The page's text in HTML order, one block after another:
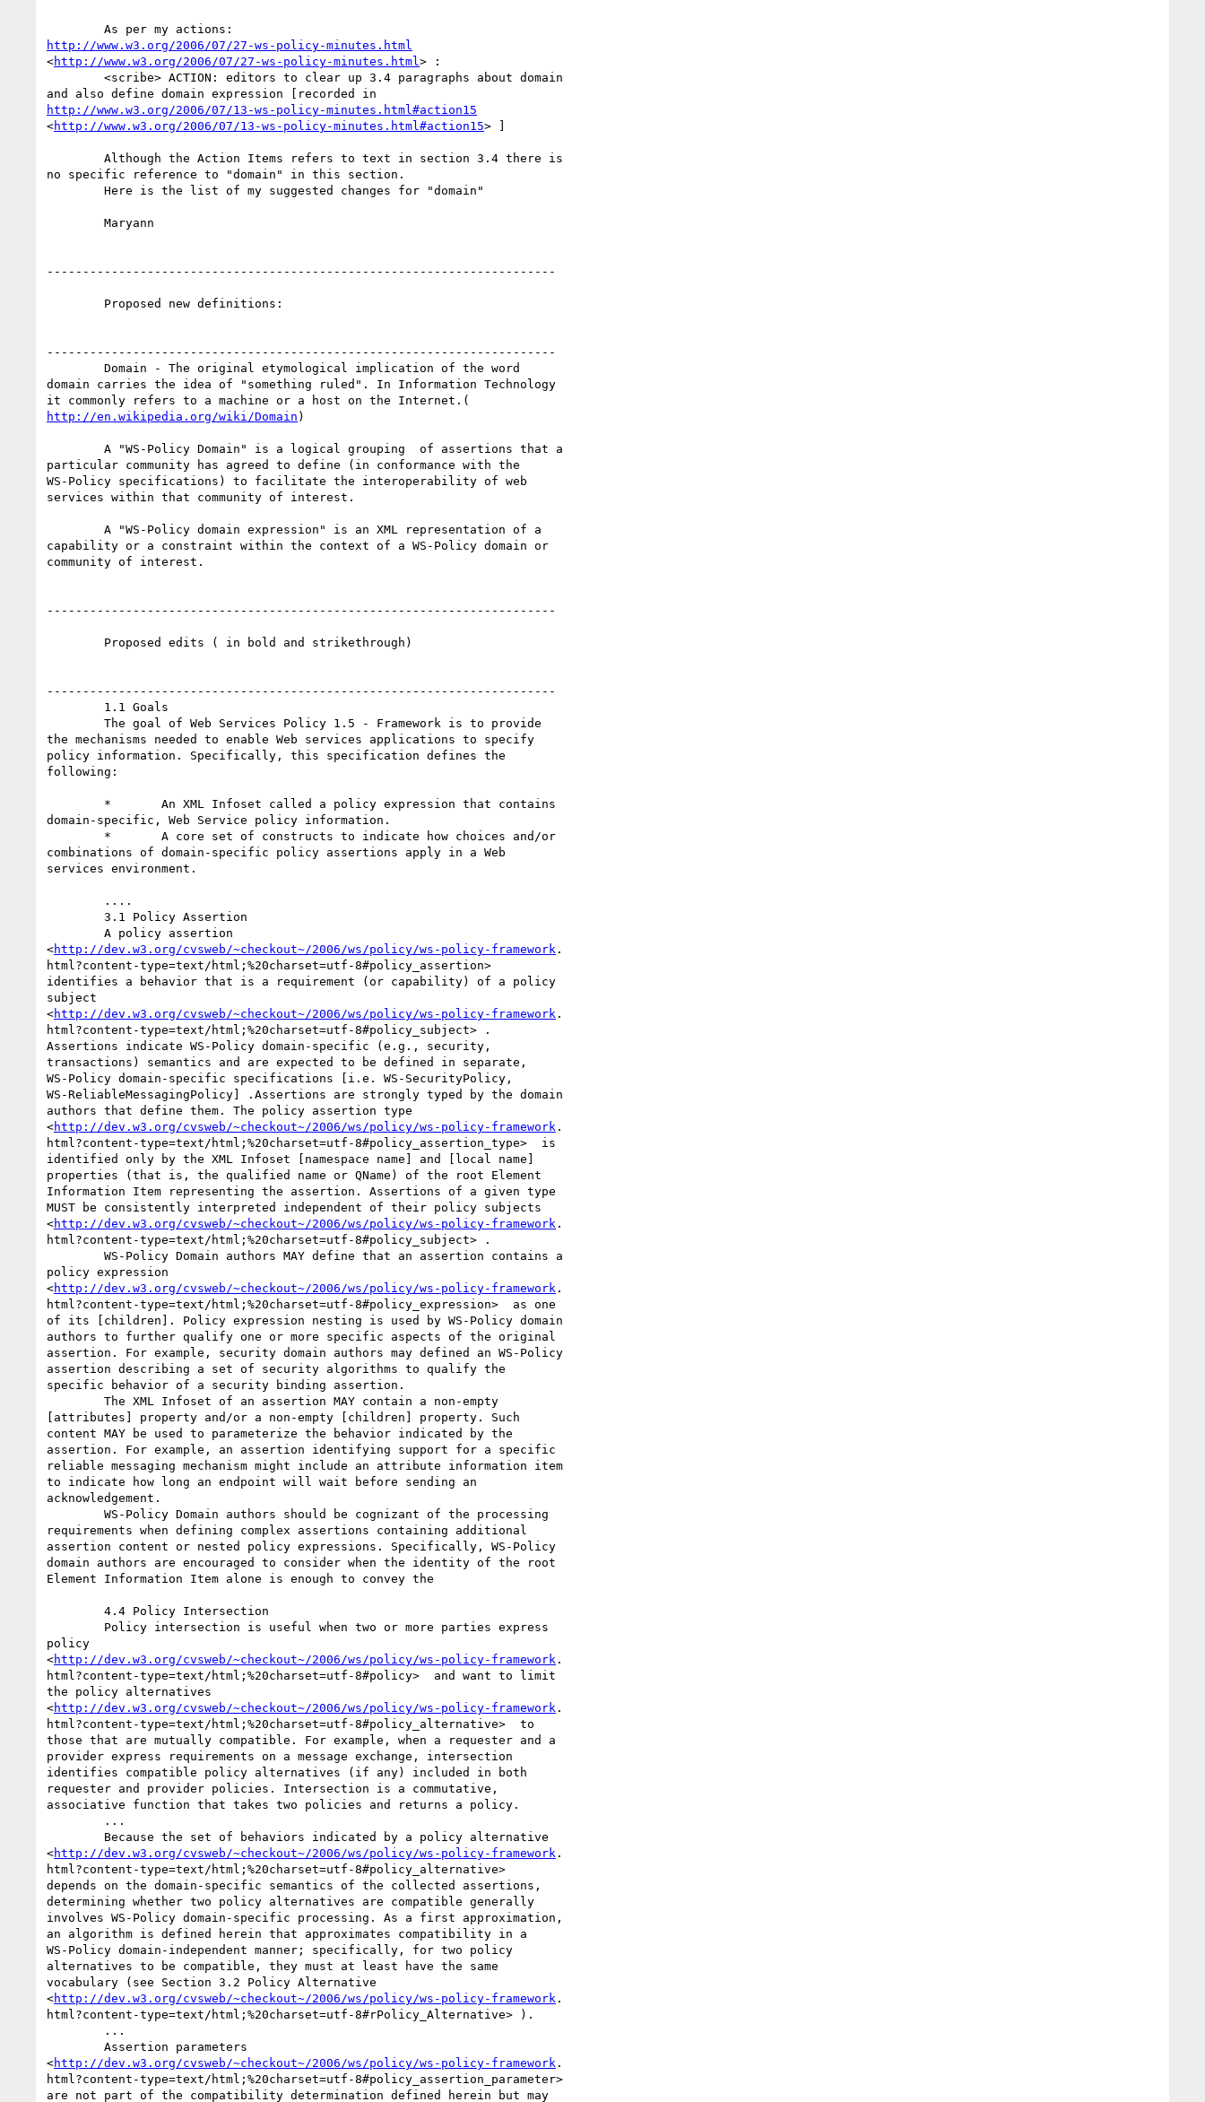
http://www.w3.org/2006/07/27-ws-policy-minutes.html
<http://www.w3.org/2006/07/27-ws-policy-minutes.html > :
http://www.w3.org/2006/07/13-ws-policy-minutes.html#action15
<http://www.w3.org/2006/07/13-ws-policy-minutes.html#action15> ]
no specific reference to "domain" in this section.
-----------------------------------------------------------------------
-----------------------------------------------------------------------
domain carries the idea of "something ruled". In Information Technology
http://en.wikipedia.org/wiki/Domain )
particular community has agreed to define (in conformance with the
WS-Policy specifications) to facilitate the interoperability of web
services within that community of interest.
capability or a constraint within the context of a WS-Policy domain or
community of interest.
-----------------------------------------------------------------------
-----------------------------------------------------------------------
the mechanisms needed to enable Web services applications to specify
policy information. Specifically, this specification defines the
following:
domain-specific, Web Service policy information.
combinations of domain-specific policy assertions apply in a Web
services environment.
<http://dev.w3.org/cvsweb/~checkout~/2006/ws/policy/ws-policy-framework .
html?content-type=text/html;%20charset=utf-8#policy_assertion>
identifies a behavior that is a requirement (or capability) of a policy
subject
<http://dev.w3.org/cvsweb/~checkout~/2006/ws/policy/ws-policy-framework .
html?content-type=text/html;%20charset=utf-8#policy_subject> .
Assertions indicate WS-Policy domain-specific (e.g., security,
transactions) semantics and are expected to be defined in separate,
WS-Policy domain-specific specifications [i.e. WS-SecurityPolicy,
WS-ReliableMessagingPolicy] .Assertions are strongly typed by the domain
authors that define them. The policy assertion type
<http://dev.w3.org/cvsweb/~checkout~/2006/ws/policy/ws-policy-framework .
html?content-type=text/html;%20charset=utf-8#policy_assertion_type>  is
identified only by the XML Infoset [namespace name] and [local name]
properties (that is, the qualified name or QName) of the root Element
Information Item representing the assertion. Assertions of a given type
MUST be consistently interpreted independent of their policy subjects
<http://dev.w3.org/cvsweb/~checkout~/2006/ws/policy/ws-policy-framework .
html?content-type=text/html;%20charset=utf-8#policy_subject> .
policy expression
<http://dev.w3.org/cvsweb/~checkout~/2006/ws/policy/ws-policy-framework .
html?content-type=text/html;%20charset=utf-8#policy_expression>  as one
of its [children]. Policy expression nesting is used by WS-Policy domain
authors to further qualify one or more specific aspects of the original
assertion. For example, security domain authors may defined an WS-Policy
assertion describing a set of security algorithms to qualify the
specific behavior of a security binding assertion.
[attributes] property and/or a non-empty [children] property. Such
content MAY be used to parameterize the behavior indicated by the
assertion. For example, an assertion identifying support for a specific
reliable messaging mechanism might include an attribute information item
to indicate how long an endpoint will wait before sending an
acknowledgement.
requirements when defining complex assertions containing additional
assertion content or nested policy expressions. Specifically, WS-Policy
domain authors are encouraged to consider when the identity of the root
Element Information Item alone is enough to convey the
policy
<http://dev.w3.org/cvsweb/~checkout~/2006/ws/policy/ws-policy-framework .
html?content-type=text/html;%20charset=utf-8#policy>  and want to limit
the policy alternatives
<http://dev.w3.org/cvsweb/~checkout~/2006/ws/policy/ws-policy-framework .
html?content-type=text/html;%20charset=utf-8#policy_alternative>  to
those that are mutually compatible. For example, when a requester and a
provider express requirements on a message exchange, intersection
identifies compatible policy alternatives (if any) included in both
requester and provider policies. Intersection is a commutative,
associative function that takes two policies and returns a policy.
<http://dev.w3.org/cvsweb/~checkout~/2006/ws/policy/ws-policy-framework .
html?content-type=text/html;%20charset=utf-8#policy_alternative>
depends on the domain-specific semantics of the collected assertions,
determining whether two policy alternatives are compatible generally
involves WS-Policy domain-specific processing. As a first approximation,
an algorithm is defined herein that approximates compatibility in a
WS-Policy domain-independent manner; specifically, for two policy
alternatives to be compatible, they must at least have the same
vocabulary (see Section 3.2 Policy Alternative
<http://dev.w3.org/cvsweb/~checkout~/2006/ws/policy/ws-policy-framework .
html?content-type=text/html;%20charset=utf-8#rPolicy_Alternative> ).
<http://dev.w3.org/cvsweb/~checkout~/2006/ws/policy/ws-policy-framework .
html?content-type=text/html;%20charset=utf-8#policy_assertion_parameter>
are not part of the compatibility determination defined herein but may